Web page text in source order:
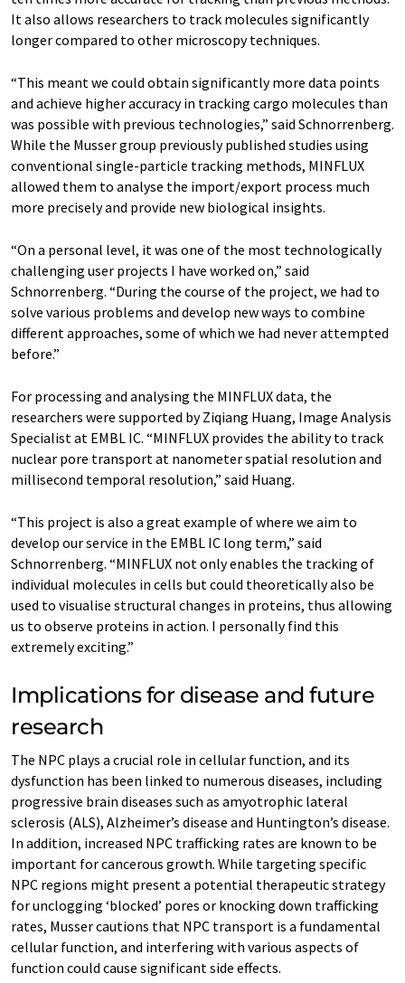
It also allows researchers to track molecules significantly
longer compared to other microscopy techniques.
“This meant we could obtain significantly more data points
and achieve higher accuracy in tracking cargo molecules than
was possible with previous technologies,” said Schnorrenberg.
While the Musser group previously published studies using
conventional single-particle tracking methods, MINFLUX
allowed them to analyse the import/export process much
more precisely and provide new biological insights.
“On a personal level, it was one of the most technologically
challenging user projects I have worked on,” said
Schnorrenberg. “During the course of the project, we had to
solve various problems and develop new ways to combine
different approaches, some of which we had never attempted
before.”
For processing and analysing the MINFLUX data, the
researchers were supported by Ziqiang Huang, Image Analysis
Specialist at EMBL IC. “MINFLUX provides the ability to track
nuclear pore transport at nanometer spatial resolution and
millisecond temporal resolution,” said Huang.
“This project is also a great example of where we aim to
develop our service in the EMBL IC long term,” said
Schnorrenberg. “MINFLUX not only enables the tracking of
individual molecules in cells but could theoretically also be
used to visualise structural changes in proteins, thus allowing
us to observe proteins in action. I personally find this
extremely exciting.”
Implications for disease and future
research
The NPC plays a crucial role in cellular function, and its
dysfunction has been linked to numerous diseases, including
progressive brain diseases such as amyotrophic lateral
sclerosis (ALS), Alzheimer’s disease and Huntington’s disease.
In addition, increased NPC trafficking rates are known to be
important for cancerous growth. While targeting specific
NPC regions might present a potential therapeutic strategy
for unclogging ‘blocked’ pores or knocking down trafficking
rates, Musser cautions that NPC transport is a fundamental
cellular function, and interfering with various aspects of
function could cause significant side effects.